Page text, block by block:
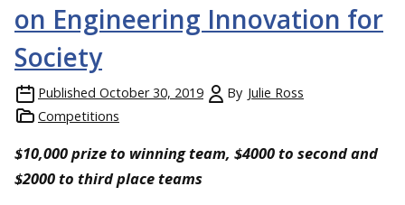
on Engineering Innovation for
Society
Published October 30, 2019 By Julie Ross
Competitions
$10,000 prize to winning team, $4000 to second and
$2000 to third place teams